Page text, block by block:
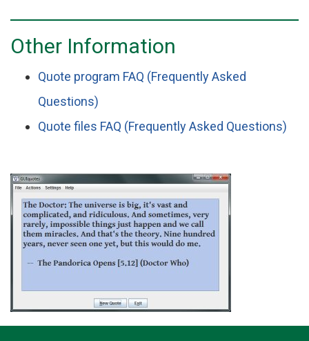
Other Information
Quote program FAQ (Frequently Asked
Questions)
Quote files FAQ (Frequently Asked Questions)